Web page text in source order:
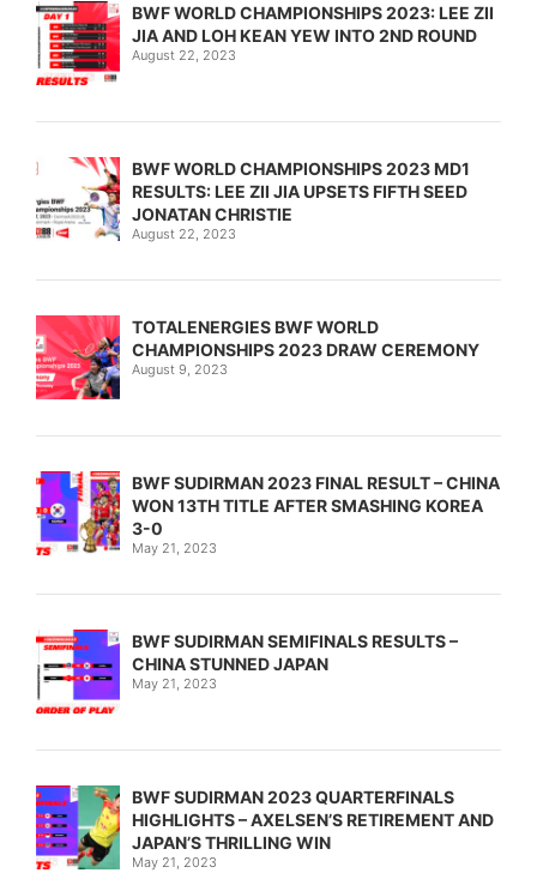
BWF WORLD CHAMPIONSHIPS 2023: LEE ZII
JIA AND LOH KEAN YEW INTO 2ND ROUND
August 22, 2023
BWF WORLD CHAMPIONSHIPS 2023 MD1
RESULTS: LEE ZII JIA UPSETS FIFTH SEED
JONATAN CHRISTIE
August 22, 2023
TOTALENERGIES BWF WORLD
CHAMPIONSHIPS 2023 DRAW CEREMONY
August 9, 2023
BWF SUDIRMAN 2023 FINAL RESULT – CHINA
WON 13TH TITLE AFTER SMASHING KOREA
3-0
May 21, 2023
BWF SUDIRMAN SEMIFINALS RESULTS –
CHINA STUNNED JAPAN
May 21, 2023
BWF SUDIRMAN 2023 QUARTERFINALS
HIGHLIGHTS – AXELSEN’S RETIREMENT AND
JAPAN’S THRILLING WIN
May 21, 2023